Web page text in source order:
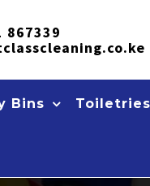
867339
Bins Toiletries